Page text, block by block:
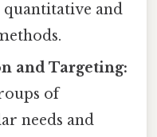
and
and Targeting:
of
needs and